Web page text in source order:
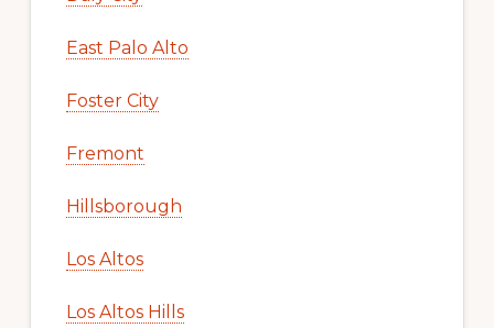
East Palo Alto
Foster City
Fremont
Hillsborough
Los Altos
Los Altos Hills